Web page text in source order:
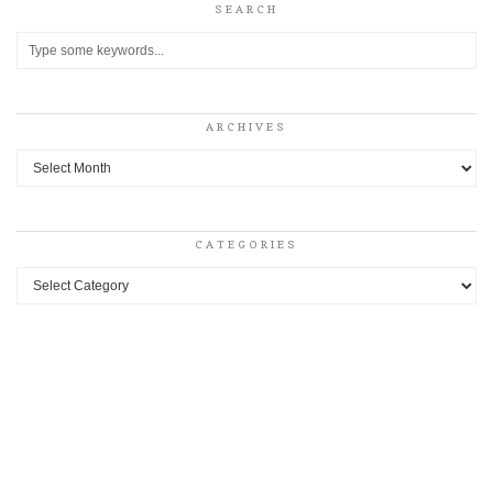
SEARCH
ARCHIVES
Archives
CATEGORIES
Categories